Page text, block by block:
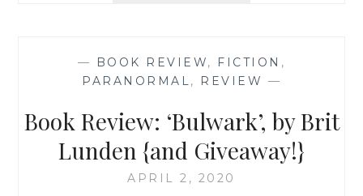
BRIT
LUNDEN
GIVEAWAY!}
— BOOK REVIEW, FICTION ,
PARANORMAL, REVIEW —
Book Review: ‘Bulwark’, by Brit
Lunden {and Giveaway!}
APRIL 2, 2020